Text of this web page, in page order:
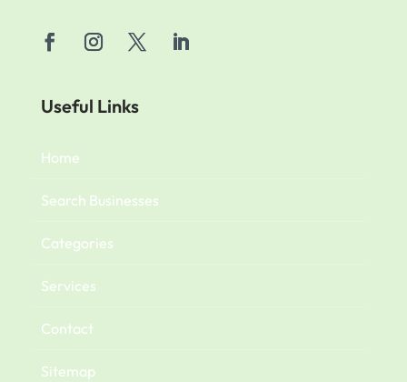
Useful Links
Home
Search Businesses
Categories
Services
Contact
Sitemap